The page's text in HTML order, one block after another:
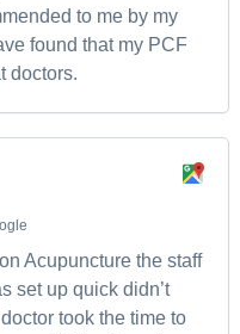
to me by my
found that my PCF
doctors.
Acupuncture the staff
set up quick didn’t
took the time to